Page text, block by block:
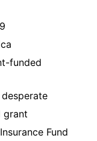
funded
grant
Fund